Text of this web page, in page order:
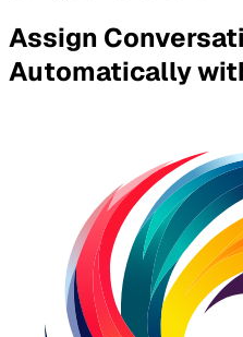
Assign
Automatically